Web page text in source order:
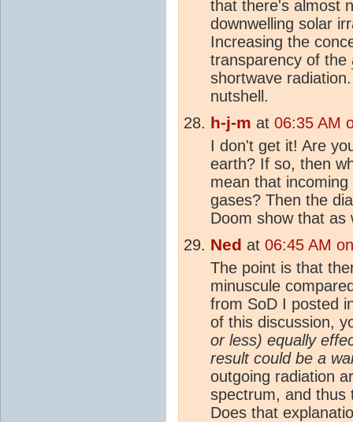
that there's almost
downwelling solar
Increasing the
transparency of the
shortwave
nutshell.
h-j-m at 06:35 AM
I don't get it! Are
earth? If so, then
mean that
gases? Then the
Doom show that as
Ned at 06:45 AM
The point is that
minuscule
from SoD I posted
of this discussion,
or less) equally
result could be a
outgoing radiation
spectrum, and
Does that